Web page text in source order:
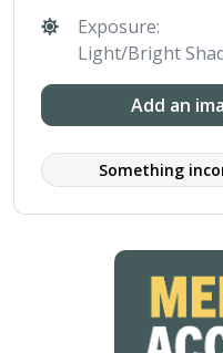
Exposure:
Light/Bright
Add an
Something